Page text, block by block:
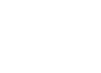
and coved ceiling
tiled walls,